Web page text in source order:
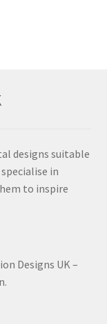
designs suitable
in
to inspire
Designs UK –